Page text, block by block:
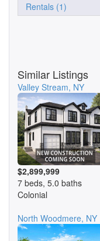
Rentals (1)
Similar Listings
Valley Stream, NY
$2,899,999
7 beds, 5.0 baths
Colonial
North Woodmere, NY